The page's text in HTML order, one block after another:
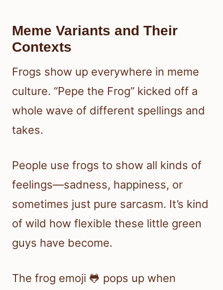
Meme Variants and Their
Contexts
Frogs show up everywhere in meme
culture. “Pepe the Frog” kicked off a
whole wave of different spellings and
takes.
People use frogs to show all kinds of
feelings—sadness, happiness, or
sometimes just pure sarcasm. It’s kind
of wild how flexible these little green
guys have become.
The frog emoji 🐸 pops up when